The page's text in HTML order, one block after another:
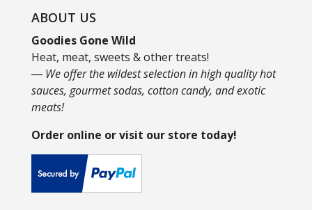
ABOUT US
Goodies Gone Wild
Heat, meat, sweets & other treats!
― We offer the wildest selection in high quality hot
sauces, gourmet sodas, cotton candy, and exotic
meats!
Order online or visit our store today!